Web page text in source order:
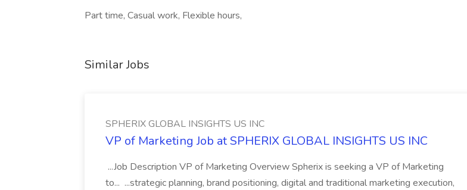
Part time, Casual work, Flexible hours,
Similar Jobs
SPHERIX GLOBAL INSIGHTS US INC
VP of Marketing Job at SPHERIX GLOBAL INSIGHTS US INC
...Job Description VP of Marketing Overview Spherix is seeking a VP of Marketing
to... ...strategic planning, brand positioning, digital and traditional marketing execution,